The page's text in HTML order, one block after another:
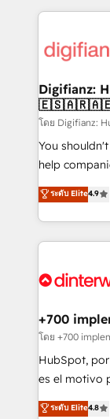
more people - Get the most out of your HubSpot
investment
operations
supercharge
Sales
makes us different? 🚀 Top 0.5%
agencies ⚙️ The strongest technical ability and
integration capabilities 💼
business, processes
working with
Platform
Certified
Digifianz:
โดย
You
help
process-
Marketing,
so selling
feels easy and pain-
and
helps the
improvement
SaaS,
the United
ระดับ Elite4.9
+700
โดย +700
HubSpot,
es el motivo
aun así no
ระดับ Elite4.8